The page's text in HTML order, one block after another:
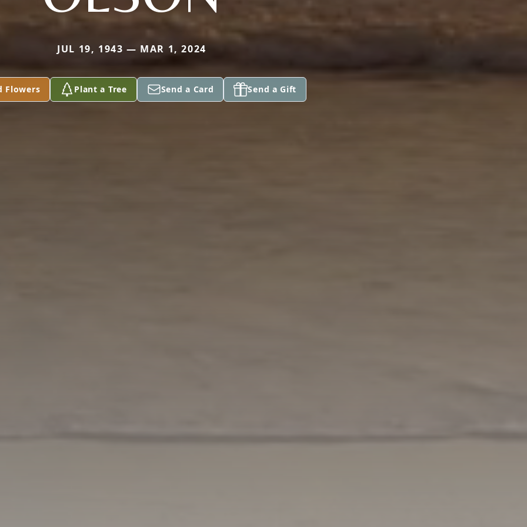
JUL 19, 1943 — MAR 1, 2024
Flowers Plant a Tree Send a Card Send a Gift